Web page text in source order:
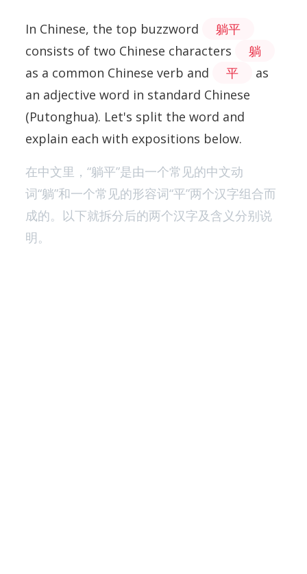
In Chinese, the top buzzword
躺平
consists of two Chinese characters
躺
as a common Chinese verb and
平
as
an adjective word in standard Chinese
(Putonghua). Let's split the word and
explain each with expositions below.
在中文里，“躺平”是由一个常见的中文动
词“躺”和一个常见的形容词“平”两个汉字组合而
成的。以下就拆分后的两个汉字及含义分别说
明。